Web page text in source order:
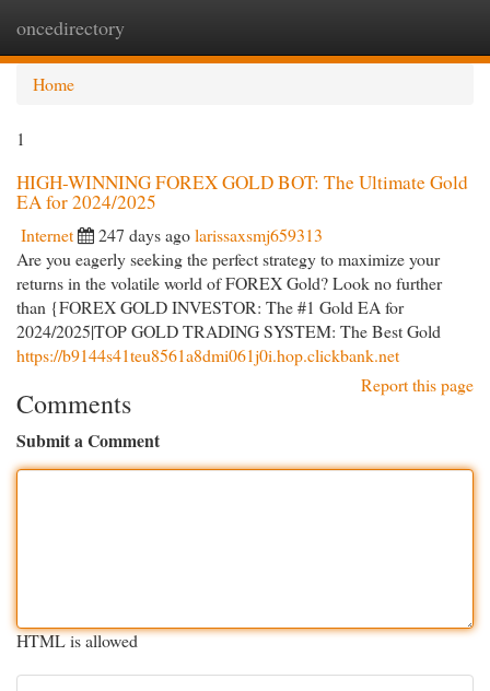
oncedirectory
Home
1
HIGH-WINNING FOREX GOLD BOT: The Ultimate Gold
EA for 2024/2025
Internet 247 days agolarissaxsmj659313
Are you eagerly seeking the perfect strategy to maximize your
returns in the volatile world of FOREX Gold? Look no further
than {FOREX GOLD INVESTOR: The #1 Gold EA for
2024/2025|TOP GOLD TRADING SYSTEM: The Best Gold
https://b9144s41teu8561a8dmi061j0i.hop.clickbank.net
Report this page
Comments
Submit a Comment
HTML is allowed